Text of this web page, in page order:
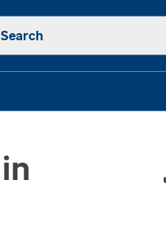
Search
in